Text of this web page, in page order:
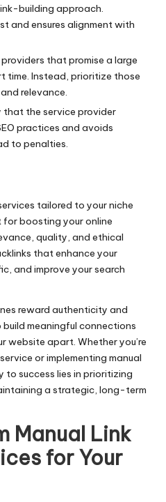
building approach.
and ensures alignment with
that promise a large
time. Instead, prioritize those
relevance.
that the service provider
practices and avoids
to penalties.
tailored to your niche
for boosting your online
quality, and ethical
that enhance your
and improve your search
reward authenticity and
meaningful connections
website apart. Whether you’re
or implementing manual
to success lies in prioritizing
a strategic, long-term
Manual Link
for Your